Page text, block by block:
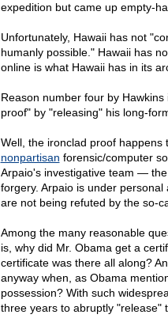
expedition but came up empty-
Unfortunately, Hawaii has not
humanly possible." Hawaii has
online is what Hawaii has in its
Reason number four by
proof" by "releasing" his long-
Well, the ironclad proof happens
nonpartisan forensic/computer
Arpaio's investigative team —
forgery. Arpaio is under
are not being refuted by the so-
Among the many reasonable
is, why did Mr. Obama get a
certificate was there all along?
anyway when, as Obama
possession? With such
three years to abruptly "release"